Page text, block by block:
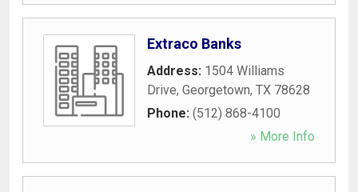
Extraco Banks
Address: 1504 Williams
Drive, Georgetown, TX 78628
Phone: (512) 868-4100
» More Info